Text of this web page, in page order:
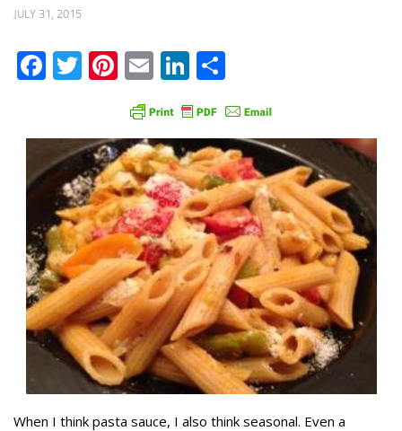
JULY 31, 2015
Facebook
Twitter
Pinterest
EmailLinkedIn
When I think pasta sauce, I also think seasonal. Even a